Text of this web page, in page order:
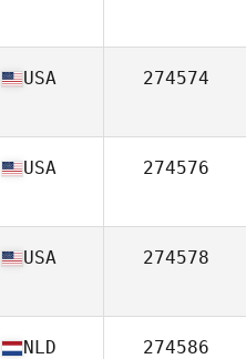
USA 274574
USA 274576
USA 274578
NLD 274586